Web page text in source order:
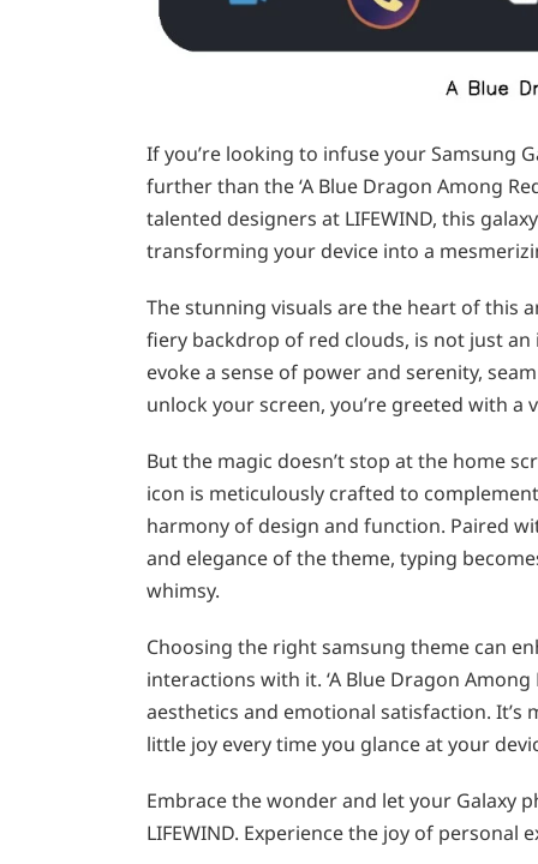
If you’re looking to infuse your Samsung
further than the ‘A Blue Dragon Among
talented designers at LIFEWIND, this
transforming your device into a
The stunning visuals are the heart of this
fiery backdrop of red clouds, is not just
evoke a sense of power and serenity,
unlock your screen, you’re greeted with
But the magic doesn’t stop at the home
icon is meticulously crafted to
harmony of design and function. Paired
and elegance of the theme, typing
whimsy.
Choosing the right samsung theme can
interactions with it. ‘A Blue Dragon
aesthetics and emotional satisfaction.
little joy every time you glance at your
Embrace the wonder and let your Galaxy
LIFEWIND. Experience the joy of